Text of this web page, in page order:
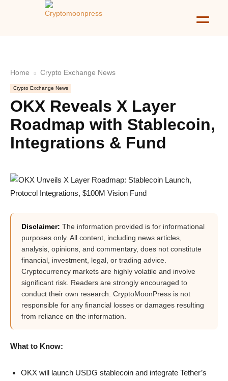
Home Crypto Exchange News
Crypto Exchange News
OKX Reveals X Layer
Roadmap with Stablecoin,
Integrations & Fund
Disclaimer: The information provided is for informational
purposes only. All content, including news articles,
analysis, opinions, and commentary, does not constitute
financial, investment, legal, or trading advice.
Cryptocurrency markets are highly volatile and involve
significant risk. Readers are strongly encouraged to
conduct their own research. CryptoMoonPress is not
responsible for any financial losses or damages resulting
from reliance on the information.
What to Know:
OKX will launch USDG stablecoin and integrate Tether’s